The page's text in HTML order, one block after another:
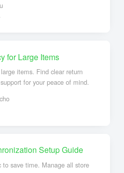
for Large Items
items. Find clear return
for your peace of mind.
Setup Guide
to save time. Manage all store